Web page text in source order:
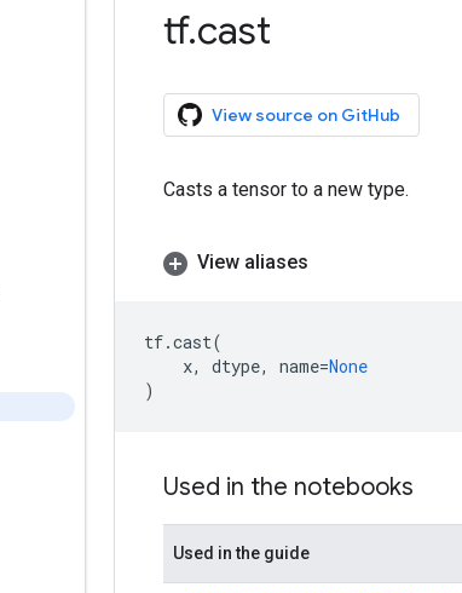
tf.cast
View source on GitHub
Casts a tensor to a new type.
View aliases
tf.cast(
x, dtype, name=None
)
Used in the notebooks
Used in the guide